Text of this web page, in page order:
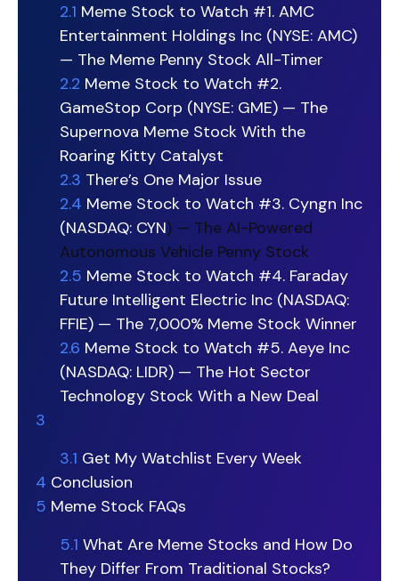
2.1 Meme Stock to Watch #1. AMC
Entertainment Holdings Inc (NYSE: AMC)
— The Meme Penny Stock All-Timer
2.2 Meme Stock to Watch #2.
GameStop Corp (NYSE: GME) — The
Supernova Meme Stock With the
Roaring Kitty Catalyst
2.3 There’s One Major Issue
2.4 Meme Stock to Watch #3. Cyngn Inc
(NASDAQ: CYN) — The AI-Powered
Autonomous Vehicle Penny Stock
2.5 Meme Stock to Watch #4. Faraday
Future Intelligent Electric Inc (NASDAQ:
FFIE) — The 7,000% Meme Stock Winner
2.6 Meme Stock to Watch #5. Aeye Inc
(NASDAQ: LIDR) — The Hot Sector
Technology Stock With a New Deal
3
3.1 Get My Watchlist Every Week
4 Conclusion
5 Meme Stock FAQs
5.1 What Are Meme Stocks and How Do
They Differ From Traditional Stocks?